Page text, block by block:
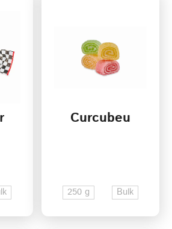
Curcubeu
250 g Bulk